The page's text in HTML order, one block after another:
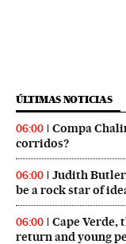
ÚLTIMAS NOTICIAS
06:00
Compa
corridos?
06:00
Judith
be a rock star of
06:00
Cape
return and young